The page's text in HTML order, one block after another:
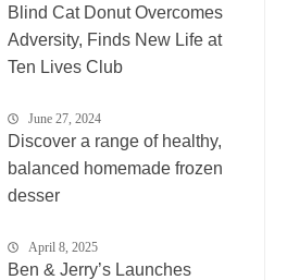
Blind Cat Donut Overcomes
Adversity, Finds New Life at
Ten Lives Club
June 27, 2024
Discover a range of healthy,
balanced homemade frozen
desser
April 8, 2025
Ben & Jerry’s Launches